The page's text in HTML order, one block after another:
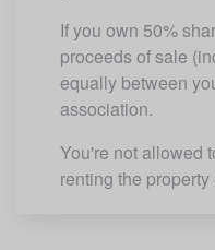
If you own 50%
proceeds of sale
equally between
association.
You're not allowed
renting the property